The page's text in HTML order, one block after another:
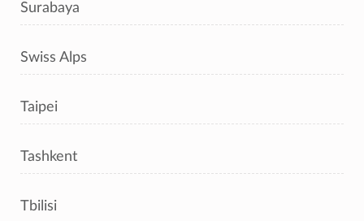
Surabaya
Swiss Alps
Taipei
Tashkent
Tbilisi